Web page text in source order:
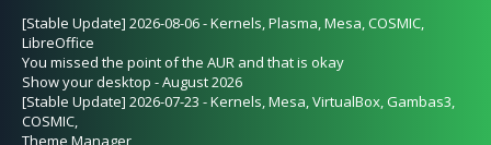
[Stable Update] 2026-08-06 - Kernels, Plasma, Mesa, COSMIC,
LibreOffice
You missed the point of the AUR and that is okay
Show your desktop - August 2026
[Stable Update] 2026-07-23 - Kernels, Mesa, VirtualBox, Gambas3,
COSMIC,
Theme Manager